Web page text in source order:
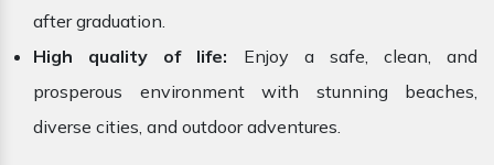
after graduation.
High quality of life: Enjoy a safe, clean, and
prosperous environment with stunning beaches,
diverse cities, and outdoor adventures.